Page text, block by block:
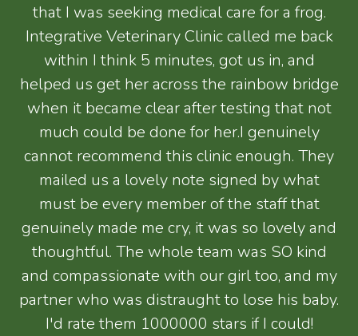
that I was seeking medical care for a frog.
Integrative Veterinary Clinic called me back
within I think 5 minutes, got us in, and
helped us get her across the rainbow bridge
when it became clear after testing that not
much could be done for her.I genuinely
cannot recommend this clinic enough. They
mailed us a lovely note signed by what
must be every member of the staff that
genuinely made me cry, it was so lovely and
thoughtful. The whole team was SO kind
and compassionate with our girl too, and my
partner who was distraught to lose his baby.
I'd rate them 1000000 stars if I could!